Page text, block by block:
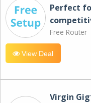
Perfect
Free Router
View Deal
Virgin